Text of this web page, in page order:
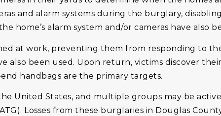
and alarm systems during the burglary,
home’s alarm system and/or cameras have also
at work, preventing them from responding to
also been used. Upon return, victims discover
handbags are the primary targets.
United States, and multiple groups may be
Losses from these burglaries in Douglas